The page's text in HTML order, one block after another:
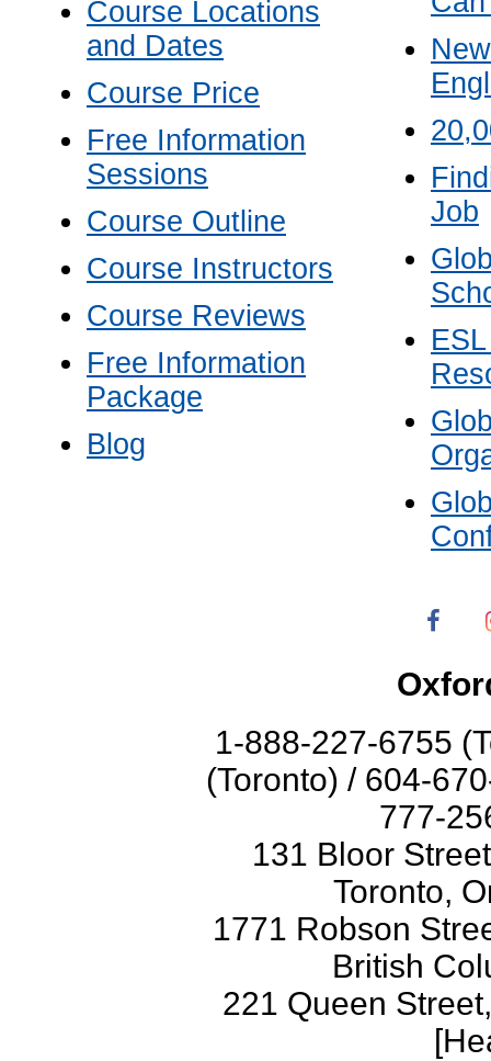
Course Locations
and Dates
Course Price
Free Information
Sessions
Course Outline
Course Instructors
Course Reviews
Free Information
Package
Blog
Job
1-888-227-6755
(Toronto) / 604-
777-
131 Bloor
Toronto,
1771 Robson
British
221 Queen